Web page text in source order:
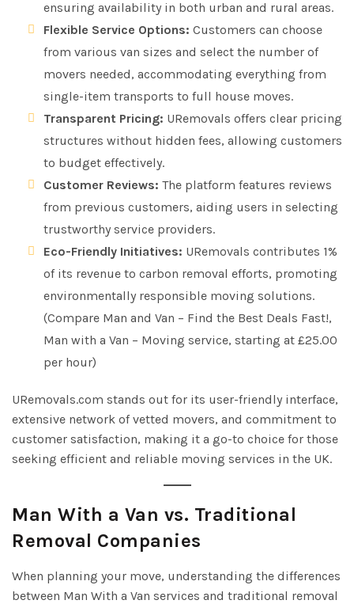
ensuring availability in both urban and rural areas.
Flexible Service Options: Customers can choose
from various van sizes and select the number of
movers needed, accommodating everything from
single-item transports to full house moves.
Transparent Pricing: URemovals offers clear pricing
structures without hidden fees, allowing customers
to budget effectively.
Customer Reviews: The platform features reviews
from previous customers, aiding users in selecting
trustworthy service providers.
Eco-Friendly Initiatives: URemovals contributes 1%
of its revenue to carbon removal efforts, promoting
environmentally responsible moving solutions.
(Compare Man and Van – Find the Best Deals Fast!,
Man with a Van – Moving service, starting at £25.00
per hour)
URemovals.com stands out for its user-friendly interface,
extensive network of vetted movers, and commitment to
customer satisfaction, making it a go-to choice for those
seeking efficient and reliable moving services in the UK.
Man With a Van vs. Traditional
Removal Companies
When planning your move, understanding the differences
between Man With a Van services and traditional removal